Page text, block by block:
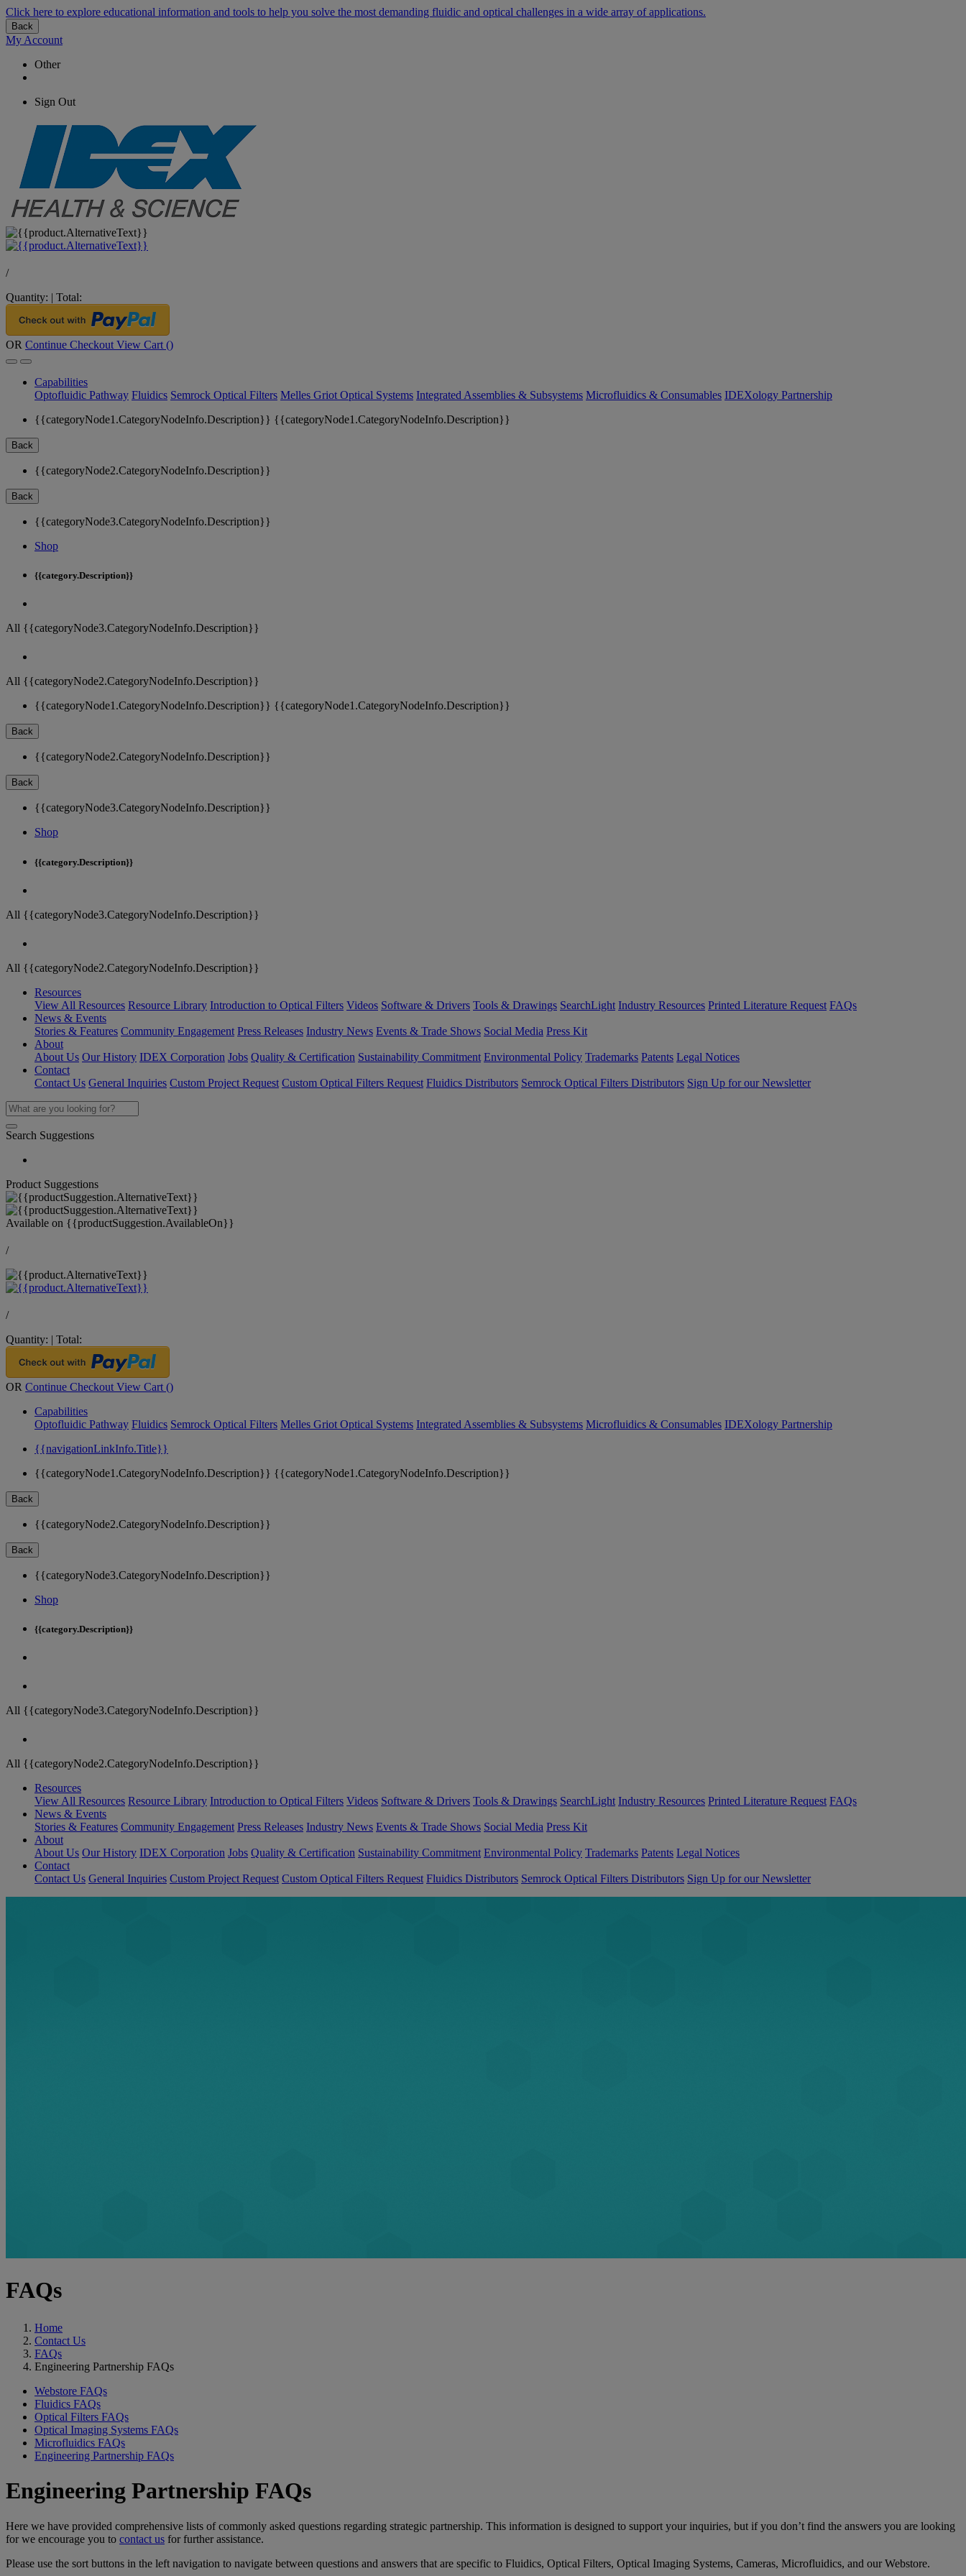
Click here to explore educational information and tools to help you solve the most demanding fluidic and optical challenges in a wide array of applications.
Back
My Account
Other
Sign Out
/
Quantity: | Total:
OR Continue Checkout View Cart ()
Capabilities
Optofluidic Pathway Fluidics Semrock Optical Filters Melles Griot Optical Systems Integrated Assemblies & Subsystems Microfluidics & Consumables IDEXology Partnership
{{categoryNode1.CategoryNodeInfo.Description}} {{categoryNode1.CategoryNodeInfo.Description}}
Back
{{categoryNode2.CategoryNodeInfo.Description}}
Back
{{categoryNode3.CategoryNodeInfo.Description}}
Shop
{{category.Description}}
All {{categoryNode3.CategoryNodeInfo.Description}}
All {{categoryNode2.CategoryNodeInfo.Description}}
{{categoryNode1.CategoryNodeInfo.Description}} {{categoryNode1.CategoryNodeInfo.Description}}
Back
{{categoryNode2.CategoryNodeInfo.Description}}
Back
{{categoryNode3.CategoryNodeInfo.Description}}
Shop
{{category.Description}}
All {{categoryNode3.CategoryNodeInfo.Description}}
All {{categoryNode2.CategoryNodeInfo.Description}}
Resources
View All Resources Resource Library Introduction to Optical Filters Videos Software & Drivers Tools & Drawings SearchLight Industry Resources Printed Literature Request FAQs
News & Events
Stories & Features Community Engagement Press Releases Industry News Events & Trade Shows Social Media Press Kit
About
About Us Our History IDEX Corporation Jobs Quality & Certification Sustainability Commitment Environmental Policy Trademarks Patents Legal Notices
Contact
Contact Us General Inquiries Custom Project Request Custom Optical Filters Request Fluidics Distributors Semrock Optical Filters Distributors Sign Up for our Newsletter
Search Suggestions
Product Suggestions
Available on {{productSuggestion.AvailableOn}}
/
/
Quantity: | Total:
OR Continue Checkout View Cart ()
Capabilities
Optofluidic Pathway Fluidics Semrock Optical Filters Melles Griot Optical Systems Integrated Assemblies & Subsystems Microfluidics & Consumables IDEXology Partnership
{{navigationLinkInfo.Title}}
{{categoryNode1.CategoryNodeInfo.Description}} {{categoryNode1.CategoryNodeInfo.Description}}
Back
{{categoryNode2.CategoryNodeInfo.Description}}
Back
{{categoryNode3.CategoryNodeInfo.Description}}
Shop
{{category.Description}}
All {{categoryNode3.CategoryNodeInfo.Description}}
All {{categoryNode2.CategoryNodeInfo.Description}}
Resources
View All Resources Resource Library Introduction to Optical Filters Videos Software & Drivers Tools & Drawings SearchLight Industry Resources Printed Literature Request FAQs
News & Events
Stories & Features Community Engagement Press Releases Industry News Events & Trade Shows Social Media Press Kit
About
About Us Our History IDEX Corporation Jobs Quality & Certification Sustainability Commitment Environmental Policy Trademarks Patents Legal Notices
Contact
Contact Us General Inquiries Custom Project Request Custom Optical Filters Request Fluidics Distributors Semrock Optical Filters Distributors Sign Up for our Newsletter
FAQs
Home
Contact Us
FAQs
Engineering Partnership FAQs
Webstore FAQs
Fluidics FAQs
Optical Filters FAQs
Optical Imaging Systems FAQs
Microfluidics FAQs
Engineering Partnership FAQs
Engineering Partnership FAQs
Here we have provided comprehensive lists of commonly asked questions regarding strategic partnership. This information is designed to support your inquiries, but if you don’t find the answers you are looking
for we encourage you to contact us for further assistance.
Please use the sort buttons in the left navigation to navigate between questions and answers that are specific to Fluidics, Optical Filters, Optical Imaging Systems, Cameras, Microfluidics, and our Webstore.